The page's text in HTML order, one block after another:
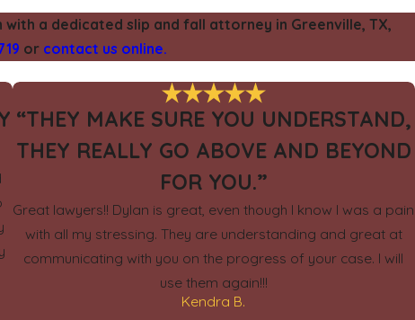
a dedicated slip and fall attorney in Greenville, TX,
or contact us online.
“THEY MAKE SURE YOU UNDERSTAND,
THEY REALLY GO ABOVE AND BEYOND
FOR YOU.”
Great lawyers!! Dylan is great, even though I know I was a pain
with all my stressing. They are understanding and great at
communicating with you on the progress of your case. I will
use them again!!!
Kendra B.